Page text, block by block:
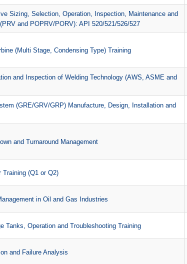
Sizing, Selection, Operation, Inspection, Maintenance and
and POPRV/PORV): API 520/521/526/527
(Multi Stage, Condensing Type) Training
and Inspection of Welding Technology (AWS, ASME and
(GRE/GRV/GRP) Manufacture, Design, Installation and
and Turnaround Management
Training (Q1 or Q2)
in Oil and Gas Industries
Tanks, Operation and Troubleshooting Training
and Failure Analysis